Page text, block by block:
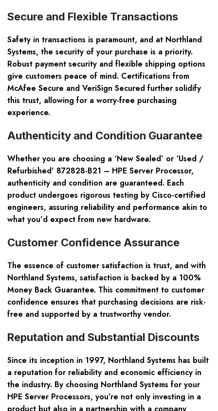
Secure and Flexible Transactions
Safety in transactions is paramount, and at Northland
Systems, the security of your purchase is a priority.
Robust payment security and flexible shipping options
give customers peace of mind. Certifications from
McAfee Secure and VeriSign Secured further solidify
this trust, allowing for a worry-free purchasing
experience.
Authenticity and Condition Guarantee
Whether you are choosing a ‘New Sealed’ or ‘Used /
Refurbished’ 872828-B21 – HPE Server Processor,
authenticity and condition are guaranteed. Each
product undergoes rigorous testing by Cisco-certified
engineers, assuring reliability and performance akin to
what you’d expect from new hardware.
Customer Confidence Assurance
The essence of customer satisfaction is trust, and with
Northland Systems, satisfaction is backed by a 100%
Money Back Guarantee. This commitment to customer
confidence ensures that purchasing decisions are risk-
free and supported by a trustworthy vendor.
Reputation and Substantial Discounts
Since its inception in 1997, Northland Systems has built
a reputation for reliability and economic efficiency in
the industry. By choosing Northland Systems for your
HPE Server Processors, you’re not only investing in a